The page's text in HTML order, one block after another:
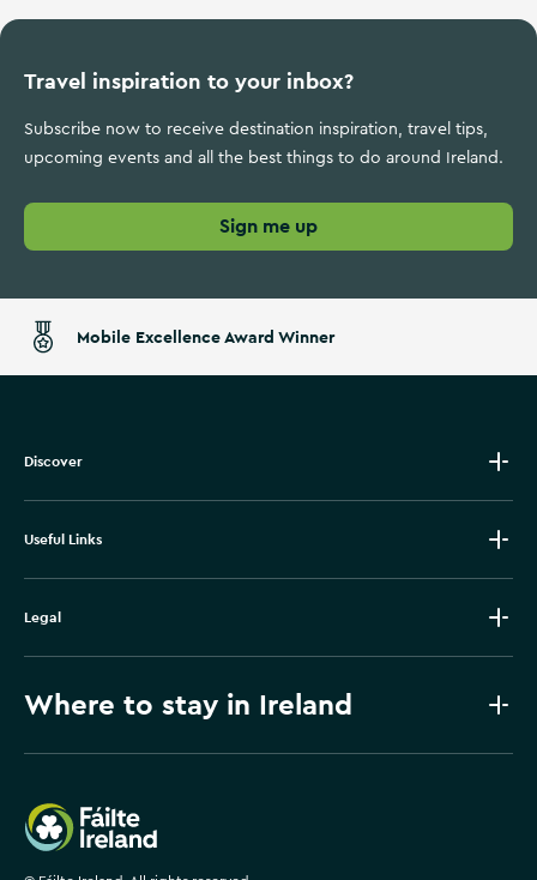
Travel inspiration to your inbox?
Subscribe now to receive destination inspiration, travel tips,
upcoming events and all the best things to do around Ireland.
Sign me up
Mobile Excellence Award Winner
Discover
Useful Links
Legal
Where to stay in Ireland
Failte Ireland